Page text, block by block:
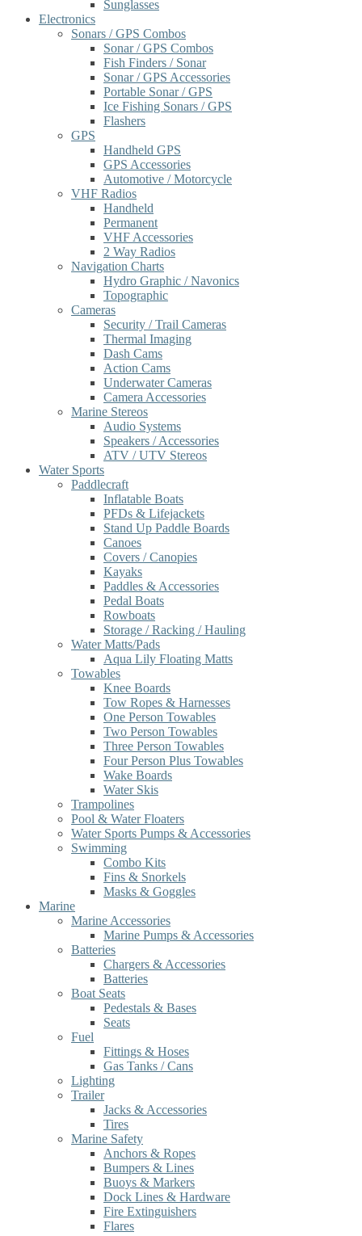
Sunglasses
Electronics
Sonars / GPS Combos
Sonar / GPS Combos
Fish Finders / Sonar
Sonar / GPS Accessories
Portable Sonar / GPS
Ice Fishing Sonars / GPS
Flashers
GPS
Handheld GPS
GPS Accessories
Automotive / Motorcycle
VHF Radios
Handheld
Permanent
VHF Accessories
2 Way Radios
Navigation Charts
Hydro Graphic / Navonics
Topographic
Cameras
Security / Trail Cameras
Thermal Imaging
Dash Cams
Action Cams
Underwater Cameras
Camera Accessories
Marine Stereos
Audio Systems
Speakers / Accessories
ATV / UTV Stereos
Water Sports
Paddlecraft
Inflatable Boats
PFDs & Lifejackets
Stand Up Paddle Boards
Canoes
Covers / Canopies
Kayaks
Paddles & Accessories
Pedal Boats
Rowboats
Storage / Racking / Hauling
Water Matts/Pads
Aqua Lily Floating Matts
Towables
Knee Boards
Tow Ropes & Harnesses
One Person Towables
Two Person Towables
Three Person Towables
Four Person Plus Towables
Wake Boards
Water Skis
Trampolines
Pool & Water Floaters
Water Sports Pumps & Accessories
Swimming
Combo Kits
Fins & Snorkels
Masks & Goggles
Marine
Marine Accessories
Marine Pumps & Accessories
Batteries
Chargers & Accessories
Batteries
Boat Seats
Pedestals & Bases
Seats
Fuel
Fittings & Hoses
Gas Tanks / Cans
Lighting
Trailer
Jacks & Accessories
Tires
Marine Safety
Anchors & Ropes
Bumpers & Lines
Buoys & Markers
Dock Lines & Hardware
Fire Extinguishers
Flares